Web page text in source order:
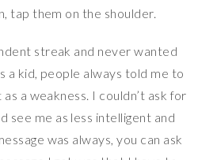
tap them on the shoulder.
streak and never wanted
a kid, people always told me to
a weakness. I couldn’t ask for
see me as less intelligent and
was always, you can ask